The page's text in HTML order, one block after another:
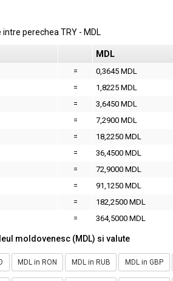
intre perechea TRY - MDL
MDL
=
0,3645 MDL
=
1,8225 MDL
=
3,6450 MDL
=
7,2900 MDL
=
18,2250 MDL
=
36,4500 MDL
=
72,9000 MDL
=
91,1250 MDL
=
182,2500 MDL
= 364,5000 MDL
moldovenesc (MDL) si valute
MDL in RON MDL in RUB MDL in GBP